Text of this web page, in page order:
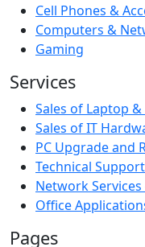
Cell Phones &
Computers &
Gaming
Services
Sales of Laptop
Sales of IT
PC Upgrade and
Technical
Network Services
Office
Pages